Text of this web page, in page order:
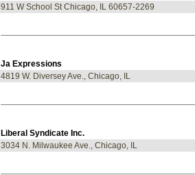
911 W School St Chicago, IL 60657-2269
Ja Expressions
4819 W. Diversey Ave., Chicago, IL
Liberal Syndicate Inc.
3034 N. Milwaukee Ave., Chicago, IL